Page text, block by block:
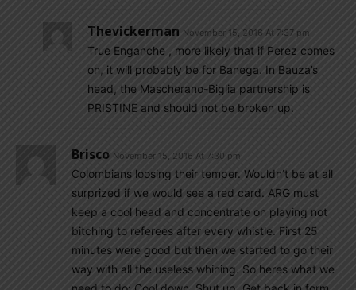
Thevickerman November 15, 2016 At 7:37 pm
True Enganche , more likely that if Perez comes
on, it will probably be for Banega. In Bauza’s
head, the Mascherano-Biglia partnership is
PRISTINE and should not be broken up.
Brisco November 15, 2016 At 7:30 pm
Colombians loosing their temper. Wouldn’t be at all
surprized if we would see a red card. ARG must
keep a cool head and concentrate on playing not
bitching to referees after every whistle. First 25
minutes were good but then we started to go their
way with all the useless whining. So heres what we